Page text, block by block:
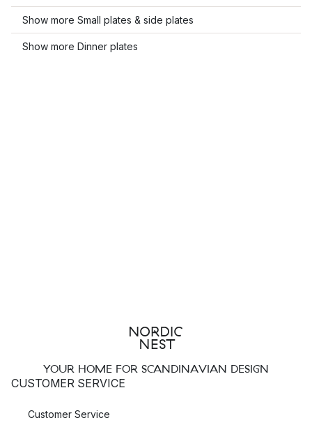
Show more Small plates & side plates
Show more Dinner plates
YOUR HOME FOR SCANDINAVIAN DESIGN
CUSTOMER SERVICE
Customer Service